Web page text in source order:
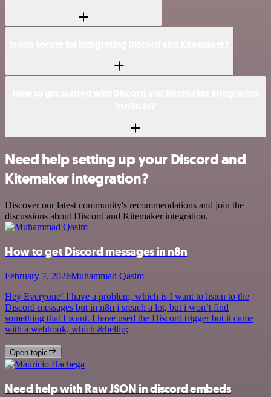
Need help setting up your Discord and
Kitemaker integration?
Discover our latest community's recommendations and join the
discussions about Discord and Kitemaker integration.
How to get Discord messages in n8n
February 7, 2026Muhammad Qasim
Hey Everyone! I have a problem, which is I want to listen to the
Discord messages but in n8n i sreach a lot, but i won’t find
something that I want. I have used the Discord trigger but it came
with a webhook, which &hellip;
Open topic
Need help with Raw JSON in discord embeds